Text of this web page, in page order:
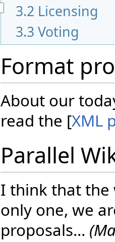
3.2 Licensing
3.3 Voting
Format
About our
read the [XML
Parallel
I think that the
only one, we
proposals...